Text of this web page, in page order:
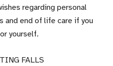
regarding personal
and end of life care if you
yourself.
FALLS